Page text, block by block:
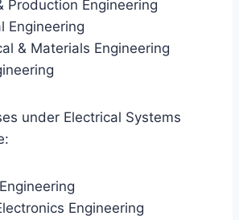
Production Engineering
Engineering
& Materials Engineering
under Electrical Systems
Engineering